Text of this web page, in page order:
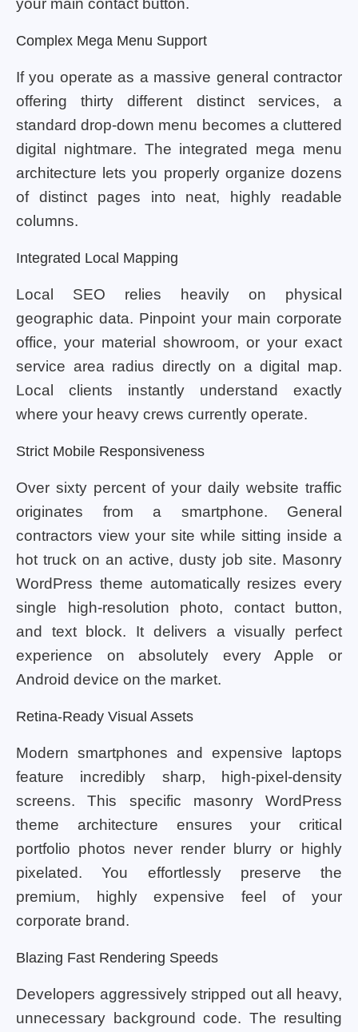
your main contact button.
Complex Mega Menu Support
If you operate as a massive general contractor
offering thirty different distinct services, a
standard drop-down menu becomes a cluttered
digital nightmare. The integrated mega menu
architecture lets you properly organize dozens
of distinct pages into neat, highly readable
columns.
Integrated Local Mapping
Local SEO relies heavily on physical
geographic data. Pinpoint your main corporate
office, your material showroom, or your exact
service area radius directly on a digital map.
Local clients instantly understand exactly
where your heavy crews currently operate.
Strict Mobile Responsiveness
Over sixty percent of your daily website traffic
originates from a smartphone. General
contractors view your site while sitting inside a
hot truck on an active, dusty job site. Masonry
WordPress theme automatically resizes every
single high-resolution photo, contact button,
and text block. It delivers a visually perfect
experience on absolutely every Apple or
Android device on the market.
Retina-Ready Visual Assets
Modern smartphones and expensive laptops
feature incredibly sharp, high-pixel-density
screens. This specific masonry WordPress
theme architecture ensures your critical
portfolio photos never render blurry or highly
pixelated. You effortlessly preserve the
premium, highly expensive feel of your
corporate brand.
Blazing Fast Rendering Speeds
Developers aggressively stripped out all heavy,
unnecessary background code. The resulting